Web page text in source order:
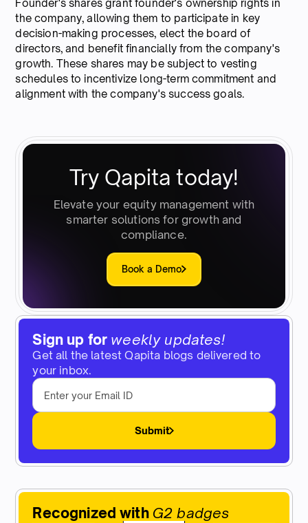
Sign up for weekly updates!
Get all the latest Qapita blogs delivered to
your inbox.
Submit
Recognized with G2 badges
Founder's shares grant founder's ownership rights in
the company, allowing them to participate in key
decision-making processes, elect the board of
directors, and benefit financially from the company's
growth. These shares may be subject to vesting
schedules to incentivize long-term commitment and
alignment with the company's success goals.
Try Qapita today!
Elevate your equity management with
smarter solutions for growth and
compliance.
Book a Demo